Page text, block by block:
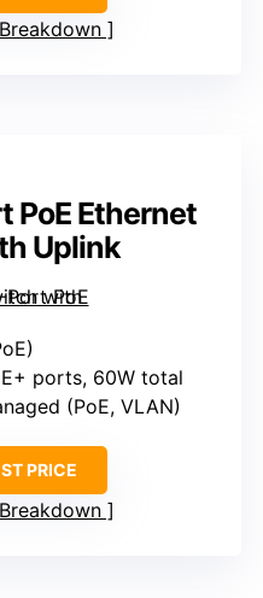
PoE Ethernet
Uplink
ports, 60W total
(PoE, VLAN)
PRICE